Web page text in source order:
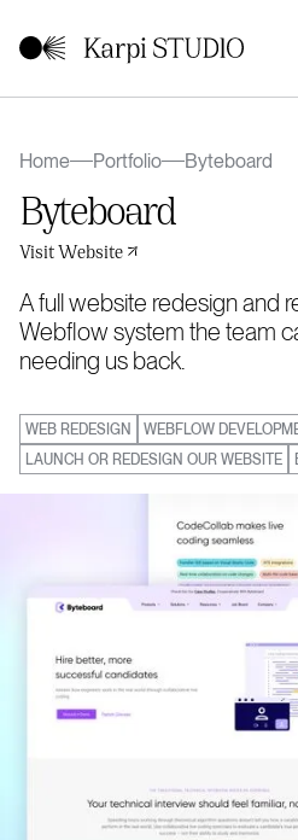
Home Portfolio Byteboard
Byteboard
Visit Website
A full website redesign and
Webflow system the team
needing us back.
WEB REDESIGN
WEBFLOW
LAUNCH OR REDESIGN OUR WEBSITE